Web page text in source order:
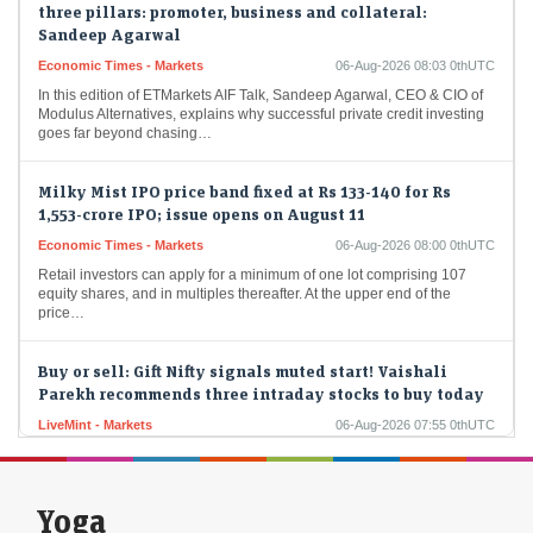
Sandeep Agarwal
Modulus Alternatives, explains why successful private credit investing
goes far beyond chasing…
1,553-crore IPO; issue opens on August 11
equity shares, and in multiples thereafter. At the upper end of the
price…
Parekh recommends three intraday stocks to buy today
Buy or sell stocks: Vaishali Parekh recommends three intraday stocks
to buy today — NTPC, GNFC, and Vimta Labs
Stocks to buy in 2026 for long term: DLF, BSE among 5
Yoga